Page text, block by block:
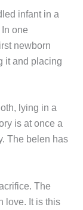
infant in a
one
newborn
it and placing
lying in a
is at once a
The belen has
The
love. It is this